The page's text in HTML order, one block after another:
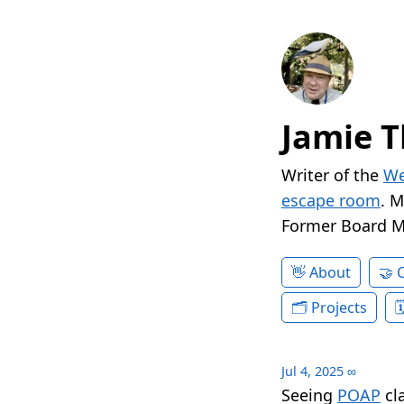
Jamie
Writer of the
escape room.
Former Board
About
Projects
Jul 4, 2025 ∞
Seeing POAP